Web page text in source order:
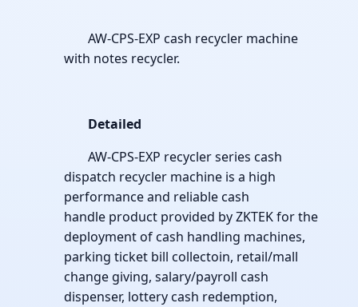
AW-CPS-EXP cash recycler machine
with notes recycler.
Detailed
AW-CPS-EXP recycler series cash
dispatch recycler machine is a high
performance and reliable cash
handle product provided by ZKTEK for the
deployment of cash handling machines,
parking ticket bill collectoin, retail/mall
change giving, salary/payroll cash
dispenser, lottery cash redemption,